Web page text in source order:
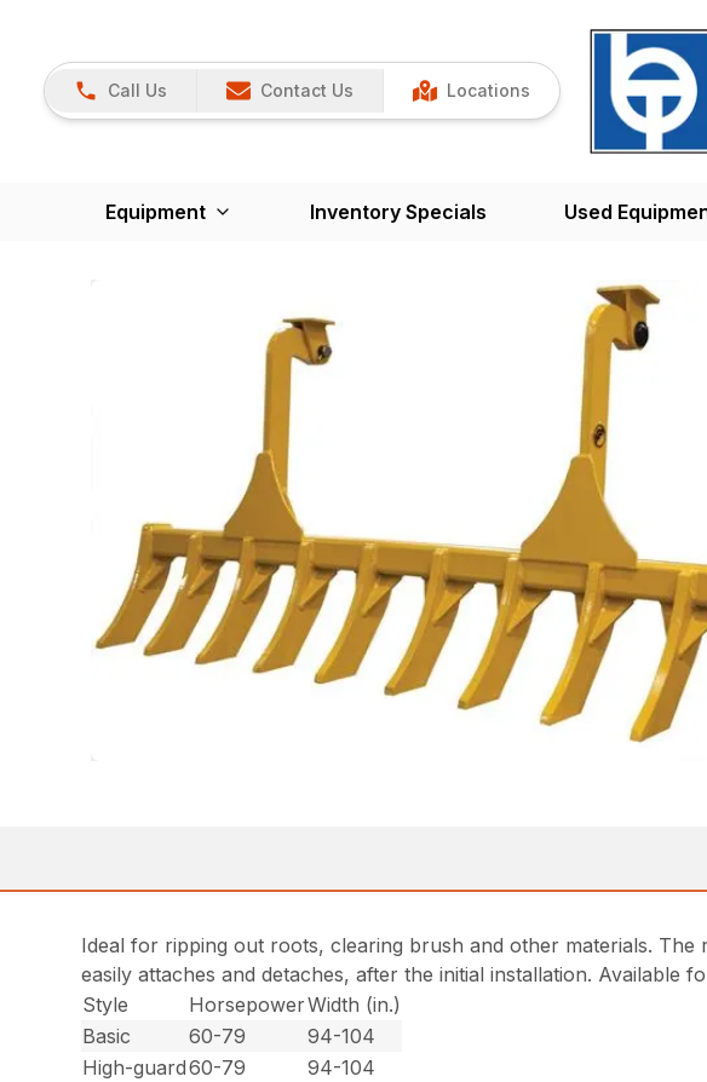
Call Us Contact Us Locations
Equipment Inventory Specials Used
Ideal for ripping out roots, clearing brush and other materials.
easily attaches and detaches, after the initial installation.
Style
HorsepowerWidth (in.)
Basic
60-79
94-104
High-guard60-79
94-104